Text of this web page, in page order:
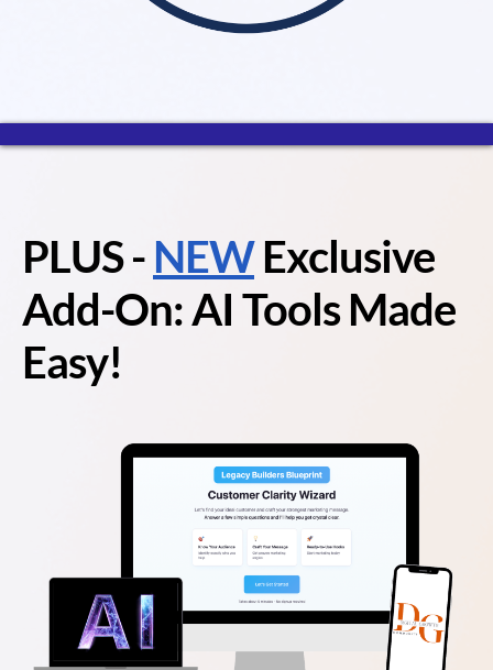
PLUS- NEWExclusive
Add-On: AI Tools Made
Easy!